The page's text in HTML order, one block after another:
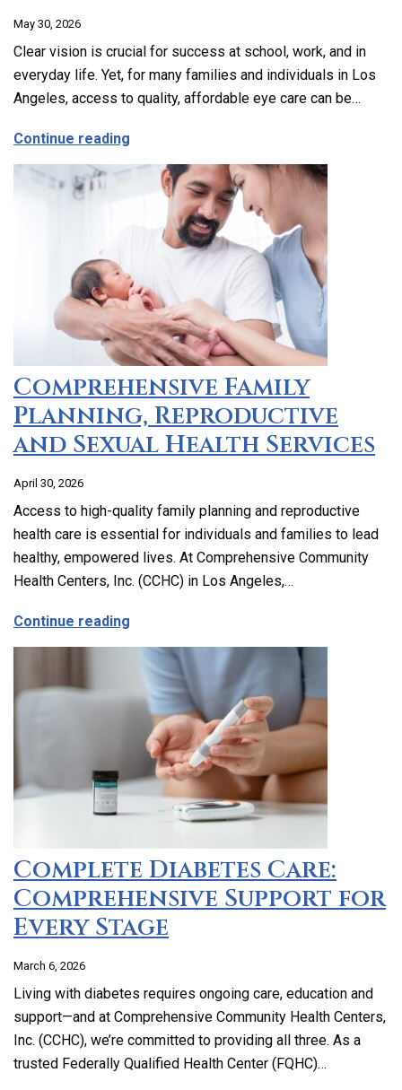
May 30, 2026
Clear vision is crucial for success at school, work, and in
everyday life. Yet, for many families and individuals in Los
Angeles, access to quality, affordable eye care can be…
Continue reading
Comprehensive Family
Planning, Reproductive
and Sexual Health Services
April 30, 2026
Access to high-quality family planning and reproductive
health care is essential for individuals and families to lead
healthy, empowered lives. At Comprehensive Community
Health Centers, Inc. (CCHC) in Los Angeles,…
Continue reading
Complete Diabetes Care:
Comprehensive Support for
Every Stage
March 6, 2026
Living with diabetes requires ongoing care, education and
support—and at Comprehensive Community Health Centers,
Inc. (CCHC), we’re committed to providing all three. As a
trusted Federally Qualified Health Center (FQHC)…